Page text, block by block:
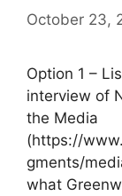
October 23,
Option 1 –
interview of
the Media
(https://
gments/
what